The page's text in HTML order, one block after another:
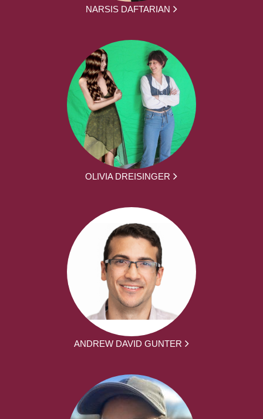
NARSIS DAFTARIAN
OLIVIA DREISINGER
ANDREW DAVID GUNTER